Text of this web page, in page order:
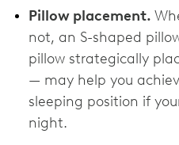
Pillow placement.
not, an S-shaped
pillow strategically
— may help you
sleeping position if
night.